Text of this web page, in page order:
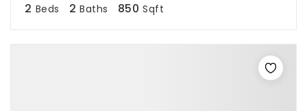
2 Beds 2 Baths 850 Sqft